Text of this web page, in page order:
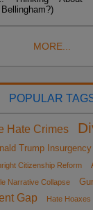
MORE...
POPULAR
Hate Crimes
Trump Insurgency
Citizenship Reform
Narrative Collapse
Gap Hate Hoaxes